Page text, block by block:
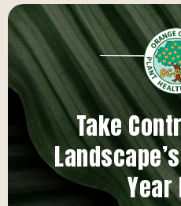
Take
Year